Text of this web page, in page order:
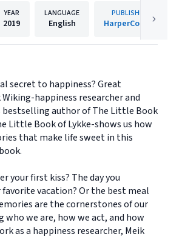
YEAR
2019
LANGUAGE
English
PUBLISHER
HarperCollins
secret to happiness? Great
happiness researcher and
bestselling author of The Little Book
Little Book of Lykke-shows us how
that make life sweet in this
your first kiss? The day you
favorite vacation? Or the best meal
are the cornerstones of our
who we are, how we act, and how
as a happiness researcher, Meik